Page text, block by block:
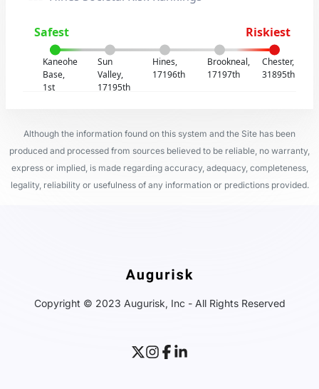
Safest Riskiest
Kaneohe
Base,
1st
Sun
Valley,
17195th
Hines,
17196th
Brookneal,
17197th
Chester,
31895th
Although the information found on this system and the Site has been
produced and processed from sources believed to be reliable, no warranty,
express or implied, is made regarding accuracy, adequacy, completeness,
legality, reliability or usefulness of any information or predictions provided.
Copyright © 2023 Augurisk, Inc - All Rights Reserved